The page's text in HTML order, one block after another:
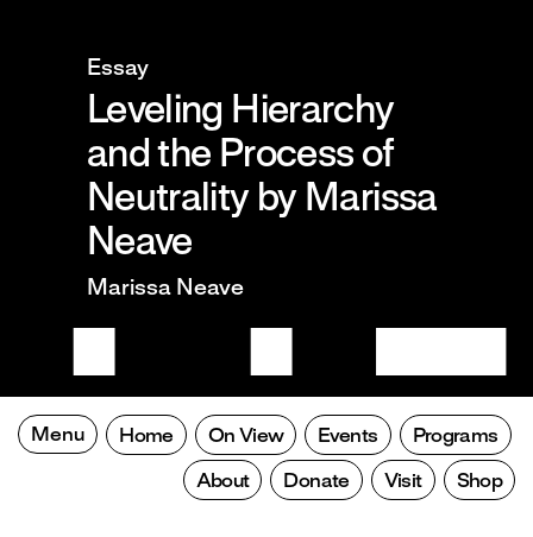
Essay
Leveling Hierarchy
and the Process of
Neutrality by Marissa
Neave
Marissa Neave
Menu Home On View Events Programs
About Donate Visit Shop